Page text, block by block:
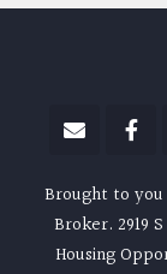
Brought to you
Broker. 2919
Housing